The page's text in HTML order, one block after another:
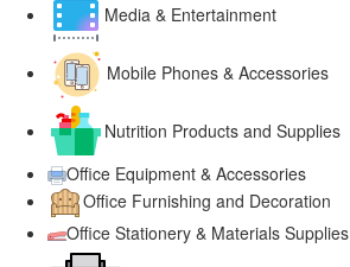
Media & Entertainment
Mobile Phones & Accessories
Nutrition Products and Supplies
Office Equipment & Accessories
Office Furnishing and Decoration
Office Stationery & Materials Supplies